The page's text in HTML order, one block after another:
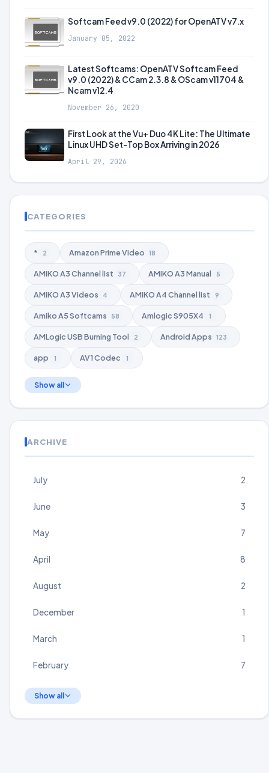
Softcam Feed v9.0 (2022) for OpenATV v7.x
January 05, 2022
Latest Softcams: OpenATV Softcam Feed
v9.0 (2022) & CCam 2.3.8 & OScam v11704 &
Ncam v12.4
November 26, 2020
First Look at the Vu+ Duo 4K Lite: The Ultimate
Linux UHD Set-Top Box Arriving in 2026
April 29, 2026
CATEGORIES
* 2 Amazon Prime Video 18
AMiKO A3 Channel list 37 AMiKO A3 Manual 5
AMiKO A3 Videos 4 AMiKO A4 Channel list 9
Amiko A5 Softcams 58 Amlogic S905X4 1
AMLogic USB Burning Tool 2 Android Apps 123
app 1 AV1 Codec 1
Show all
ARCHIVE
July 2
June 3
May 7
April 8
August 2
December 1
March 1
February 7
Show all